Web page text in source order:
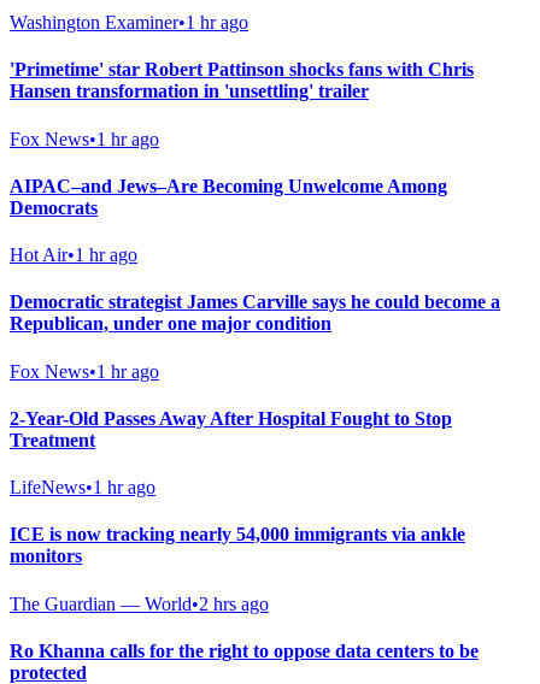
Washington Examiner•1 hr ago
'Primetime' star Robert Pattinson shocks fans with Chris
Hansen transformation in 'unsettling' trailer
Fox News•1 hr ago
AIPAC–and Jews–Are Becoming Unwelcome Among
Democrats
Hot Air•1 hr ago
Democratic strategist James Carville says he could become a
Republican, under one major condition
Fox News•1 hr ago
2-Year-Old Passes Away After Hospital Fought to Stop
Treatment
LifeNews•1 hr ago
ICE is now tracking nearly 54,000 immigrants via ankle
monitors
The Guardian — World•2 hrs ago
Ro Khanna calls for the right to oppose data centers to be
protected